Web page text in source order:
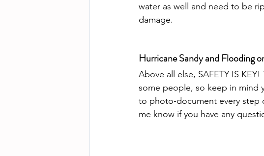
water as well and need to be
damage.
Hurricane Sandy and Flooding
Above all else, SAFETY IS
some people, so keep in mind
to photo-document every step
me know if you have any